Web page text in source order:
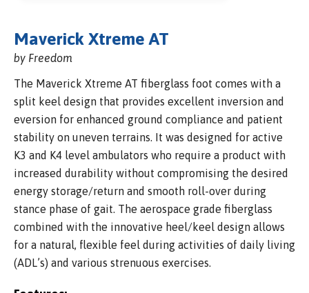
Maverick Xtreme AT
by Freedom
The Maverick Xtreme AT fiberglass foot comes with a
split keel design that provides excellent inversion and
eversion for enhanced ground compliance and patient
stability on uneven terrains. It was designed for active
K3 and K4 level ambulators who require a product with
increased durability without compromising the desired
energy storage/return and smooth roll-over during
stance phase of gait. The aerospace grade fiberglass
combined with the innovative heel/keel design allows
for a natural, flexible feel during activities of daily living
(ADL’s) and various strenuous exercises.